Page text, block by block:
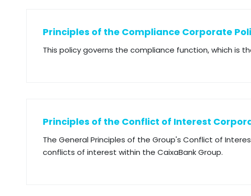
Principles of the Compliance Corporate
This policy governs the compliance function, which is
Principles of the Conflict of Interest
The General Principles of the Group's Conflict of
conflicts of interest within the CaixaBank Group.